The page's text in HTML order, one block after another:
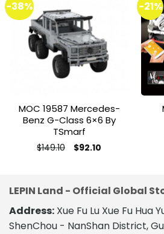
-38%
MOC 19587 Mercedes-
Benz G-Class 6×6 By
TSmarf
$149.10 Original
price
$92.10
multiple
variants.
The
-21%
LEPIN Land - Official Global
Address: Xue Fu Lu Xue Fu Hua
ShenChou - NanShan District,